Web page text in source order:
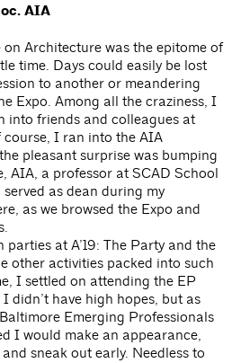
AIA
Architecture was the epitome of
time. Days could easily be lost
to another or meandering
Expo. Among all the craziness, I
into friends and colleagues at
course, I ran into the AIA
pleasant surprise was bumping
AIA, a professor at SCAD School
as dean during my
as we browsed the Expo and
parties at A’19: The Party and the
other activities packed into such
I settled on attending the EP
didn’t have high hopes, but as
Emerging Professionals
I would make an appearance,
sneak out early. Needless to